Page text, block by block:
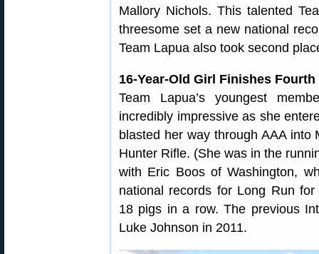
Mallory Nichols. This talented
threesome set a new national
Team Lapua also took second
16-Year-Old Girl Finishes
Team Lapua’s youngest
incredibly impressive as she
blasted her way through AAA
Hunter Rifle. (She was in the
with Eric Boos of Washington,
national records for Long Run
18 pigs in a row. The previous
Luke Johnson in 2011.